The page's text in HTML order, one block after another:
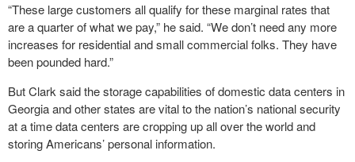
“These large customers all qualify for these marginal rates that
are a quarter of what we pay,” he said. “We don’t need any more
increases for residential and small commercial folks. They have
been pounded hard.”
But Clark said the storage capabilities of domestic data centers in
Georgia and other states are vital to the nation’s national security
at a time data centers are cropping up all over the world and
storing Americans’ personal information.